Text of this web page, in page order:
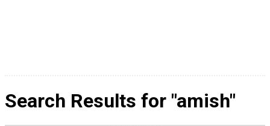
Search Results for "amish"